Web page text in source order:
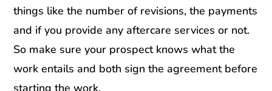
things like the number of revisions, the payments
and if you provide any aftercare services or not.
So make sure your prospect knows what the
work entails and both sign the agreement before